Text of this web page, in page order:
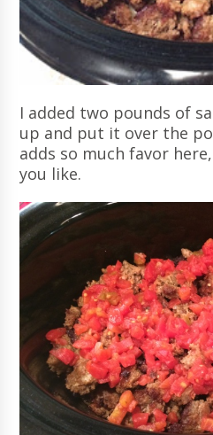
I added two pounds of
up and put it over the
adds so much favor
you like.